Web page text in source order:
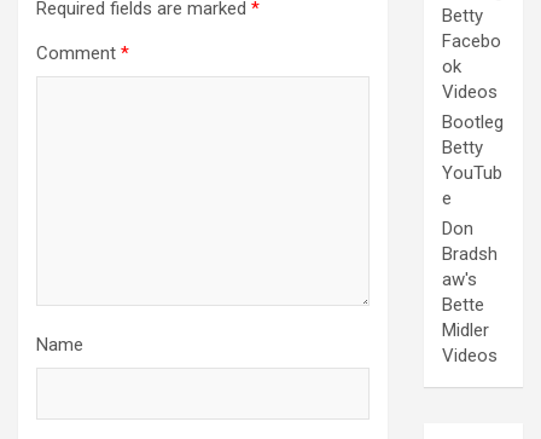
Required fields are marked *
Comment *
Name
Betty
Facebo
ok
Videos
Bootleg
Betty
YouTub
e
Don
Bradsh
aw's
Bette
Midler
Videos